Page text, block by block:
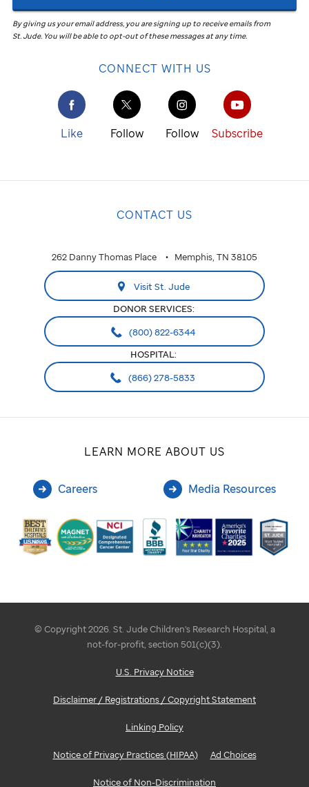
By giving us your email address, you are signing up to receive emails from
St. Jude. You will be able to opt-out of these messages at any time.
CONNECT WITH US
Like Follow Follow Subscribe
CONTACT US
262 Danny Thomas Place Memphis, TN 38105
Visit St. Jude
DONOR SERVICES:
(800) 822-6344
HOSPITAL:
(866) 278-5833
LEARN MORE ABOUT US
Careers Media Resources
© Copyright 2026. St. Jude Children's Research Hospital, a
not-for-profit, section 501(c)(3).
U.S. Privacy Notice
Disclaimer / Registrations / Copyright Statement
Linking Policy
Notice of Privacy Practices (HIPAA) Ad Choices
Notice of Non-Discrimination